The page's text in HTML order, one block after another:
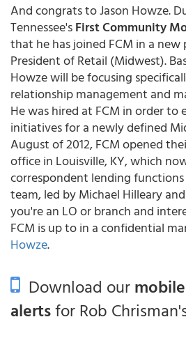
And congrats to Jason Howze.
Tennessee'sFirst Community
that he has joined FCM in a
President of Retail (Midwest).
Howze will be focusing
relationship management and
He was hired at FCM in order to
initiatives for a newly defined
August of 2012, FCM opened
office in Louisville, KY, which
correspondent lending
team, led by Michael Hilleary
you're an LO or branch and
FCM is up to in a confidential
Howze.
Download our
alertsfor Rob